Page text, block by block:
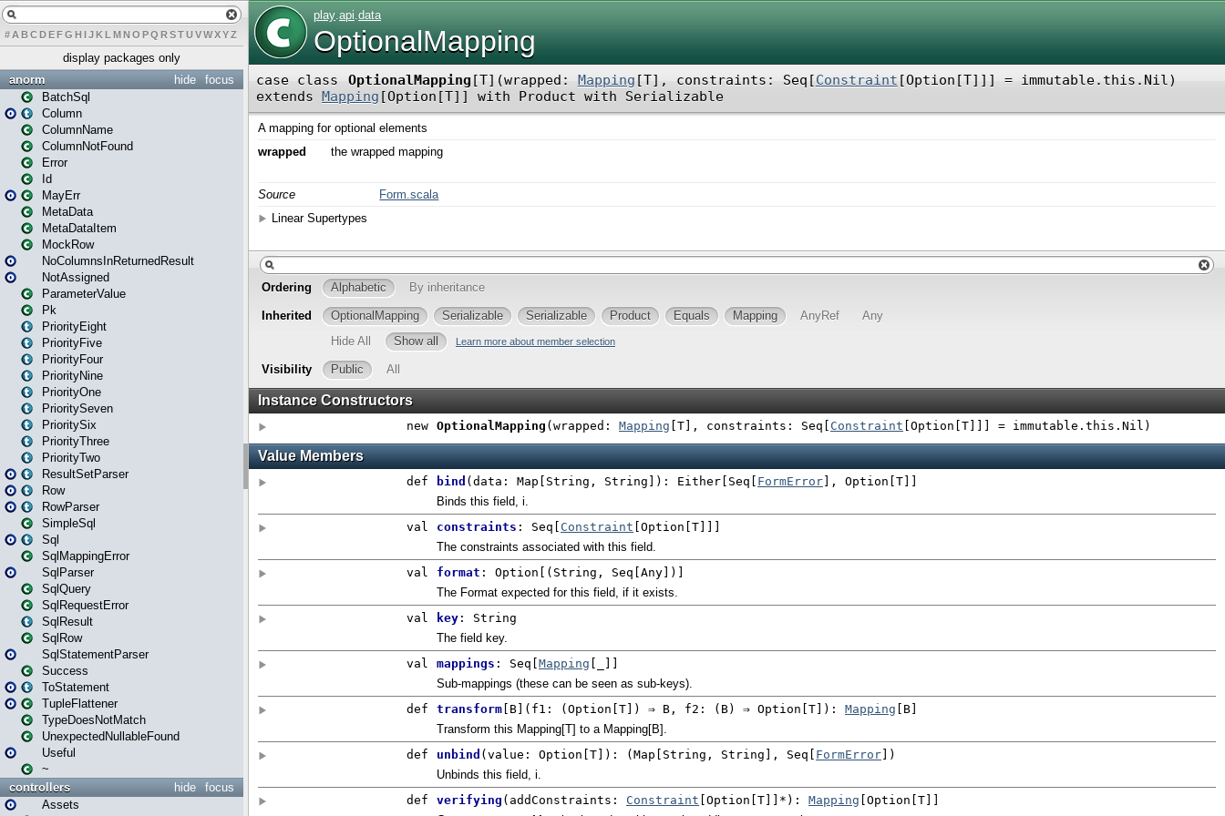
# A BCDEFG H IJK L MN O PQ RSTUVWXYZ
display packages only
focus
hide
anorm
BatchSql
Column
ColumnName
ColumnNotFound
Error
Id
MayErr
MetaData
MetaDataItem
MockRow
NoColumnsInReturnedResult
NotAssigned
ParameterValue
Pk
PriorityEight
PriorityFive
PriorityFour
PriorityNine
PriorityOne
PrioritySeven
PrioritySix
PriorityThree
PriorityTwo
ResultSetParser
Row
RowParser
SimpleSql
Sql
SqlMappingError
SqlParser
SqlQuery
SqlRequestError
SqlResult
SqlRow
SqlStatementParser
Success
ToStatement
TupleFlattener
TypeDoesNotMatch
UnexpectedNullableFound
Useful
~
focus
hide
controllers
Assets